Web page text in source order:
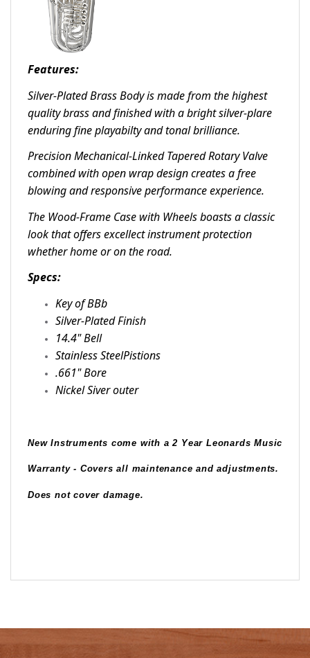
Features:
Silver-Plated Brass Body is made from the highest
quality brass and finished with a bright silver-plare
enduring fine playabilty and tonal brilliance.
Precision Mechanical-Linked Tapered Rotary Valve
combined with open wrap design creates a free
blowing and responsive performance experience.
The Wood-Frame Case with Wheels boasts a classic
look that offers excellect instrument protection
whether home or on the road.
Specs:
Key of BBb
Silver-Plated Finish
14.4" Bell
Stainless SteelPistions
.661" Bore
Nickel Siver outer
New Instruments come with a 2 Year Leonards Music
Warranty - Covers all maintenance and adjustments.
Does not cover damage.